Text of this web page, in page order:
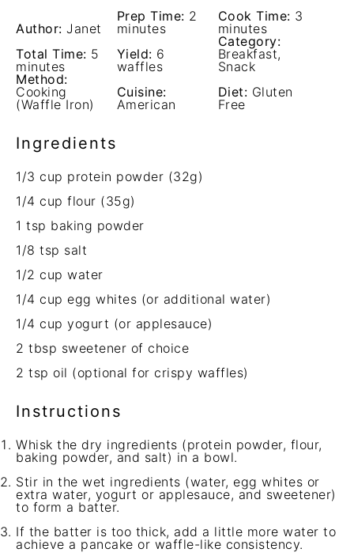
Author: Janet
Prep Time: 2
minutes
Cook Time: 3
minutes
Total Time: 5
minutes
Yield: 6
waffles
Category:
Breakfast,
Snack
Method:
Cooking
(Waffle Iron)
Cuisine:
American
Diet: Gluten
Free
Ingredients
1/3 cup protein powder (32g)
1/4 cup flour (35g)
1 tsp baking powder
1/8 tsp salt
1/2 cup water
1/4 cup egg whites (or additional water)
1/4 cup yogurt (or applesauce)
2 tbsp sweetener of choice
2 tsp oil (optional for crispy waffles)
Instructions
Whisk the dry ingredients (protein powder, flour,
baking powder, and salt) in a bowl.
Stir in the wet ingredients (water, egg whites or
extra water, yogurt or applesauce, and sweetener)
to form a batter.
If the batter is too thick, add a little more water to
achieve a pancake or waffle-like consistency.